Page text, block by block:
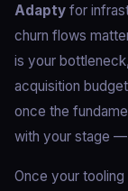
Adapty for
churn flows
is your
acquisition
once the
with your stage
Once your